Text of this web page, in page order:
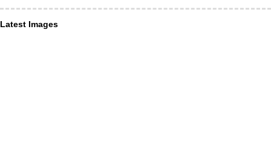
Latest Images